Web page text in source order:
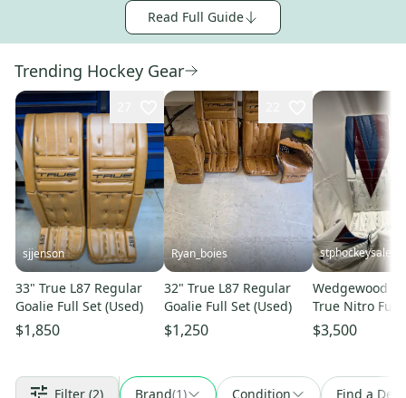
Read Full Guide
Trending Hockey Gear
sjjenson
33" True L87 Regular
Goalie Full Set (Used)
$1,850
Ryan_boies
32" True L87 Regular
Goalie Full Set (Used)
$1,250
stphockeysales
Wedgewood
True Nitro Full
$3,500
Filter (2) Brand(1) Condition Find a Deal